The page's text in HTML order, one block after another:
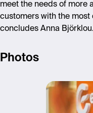
meet the needs of more
customers with the most
concludes Anna Björklou.
Photos